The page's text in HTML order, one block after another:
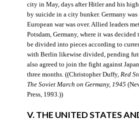
city in May, days after Hitler and his
by suicide in a city bunker. Germany was
European war was over. Allied leaders
Potsdam, Germany, where it was
be divided into pieces according to
with Berlin likewise divided, pending
also agreed to join the fight against
three months. ((Christopher Duffy, Red
The Soviet March on Germany, 1945
Press, 1993.))
V. THE UNITED STATES